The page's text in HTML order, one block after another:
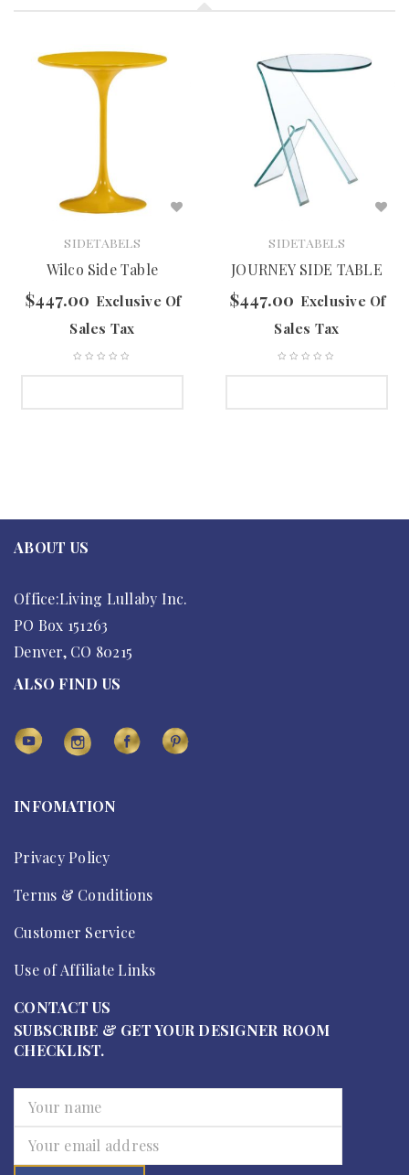
SIDETABELS
Wilco Side Table
$447.00 Exclusive Of
Sales Tax
SIDETABELS
JOURNEY SIDE TABLE
$447.00 Exclusive Of
Sales Tax
ABOUT US
Office:Living Lullaby Inc.
PO Box 151263
Denver, CO 80215
ALSO FIND US
INFOMATION
Privacy Policy
Terms & Conditions
Customer Service
Use of Affiliate Links
CONTACT US
SUBSCRIBE & GET YOUR DESIGNER ROOM
CHECKLIST.